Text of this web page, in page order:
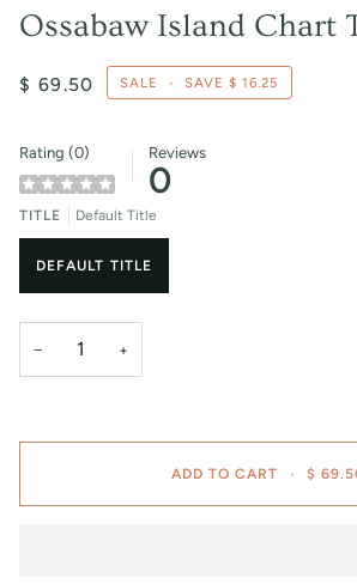
Ossabaw Island Chart
$ 69.50 SALE • SAVE$ 16.25
Rating (0) Reviews
0
TITLE Default Title
DEFAULT TITLE
− +
ADD TO CART • $